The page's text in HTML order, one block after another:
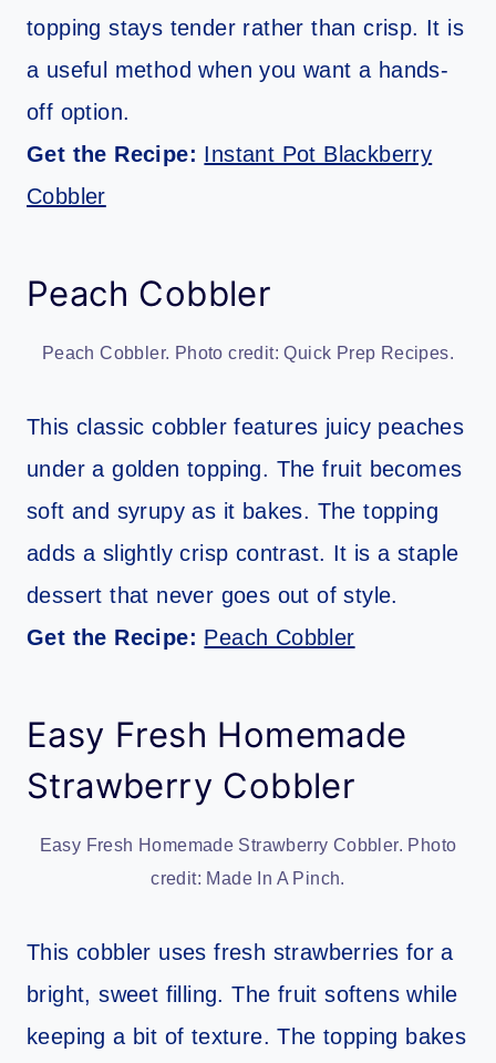
topping stays tender rather than crisp. It is
a useful method when you want a hands-
off option.
Get the Recipe: Instant Pot Blackberry
Cobbler
Peach Cobbler
Peach Cobbler. Photo credit: Quick Prep Recipes.
This classic cobbler features juicy peaches
under a golden topping. The fruit becomes
soft and syrupy as it bakes. The topping
adds a slightly crisp contrast. It is a staple
dessert that never goes out of style.
Get the Recipe: Peach Cobbler
Easy Fresh Homemade
Strawberry Cobbler
Easy Fresh Homemade Strawberry Cobbler. Photo
credit: Made In A Pinch.
This cobbler uses fresh strawberries for a
bright, sweet filling. The fruit softens while
keeping a bit of texture. The topping bakes